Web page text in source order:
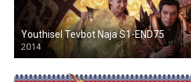
Youthisel Tevbot Naja S1-END75
2014